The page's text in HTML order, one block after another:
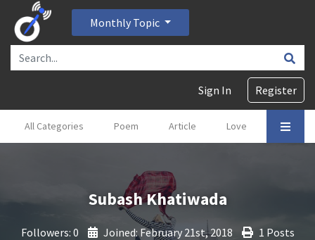
Monthly Topic
Sign In Register
All Categories Poem Article Love Gajal
Subash Khatiwada
Followers: 0 Joined: February 21st, 2018
1 Posts